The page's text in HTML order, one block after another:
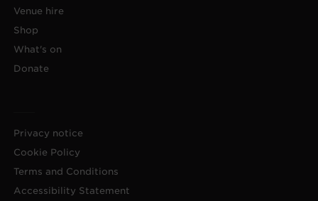
Venue hire
Shop
What's on
Donate
Privacy notice
Cookie Policy
Terms and Conditions
Accessibility Statement